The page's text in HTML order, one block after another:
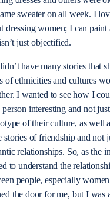
sweater on all week. I
dressing women; I can paint
just objectified.
have many stories that
of ethnicities and cultures
I wanted to see how I
person interesting and not
of their culture, as well
stories of friendship and not
relationships. So, as the
to understand the
people, especially
the door for me, but I was